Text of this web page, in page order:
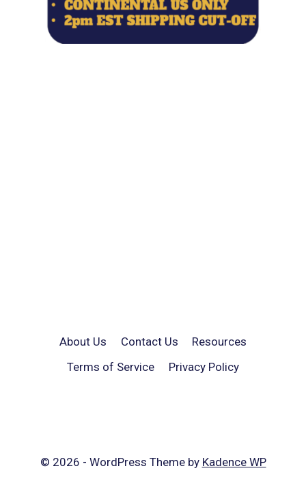
About Us Contact Us
Resources
Terms of Service
Privacy Policy
© 2026 - WordPress Theme by Kadence WP